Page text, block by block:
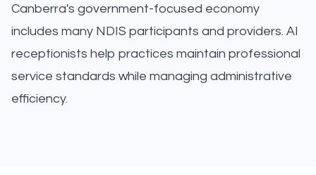
Canberra's government-focused economy
includes many NDIS participants and providers. AI
receptionists help practices maintain professional
service standards while managing administrative
efficiency.